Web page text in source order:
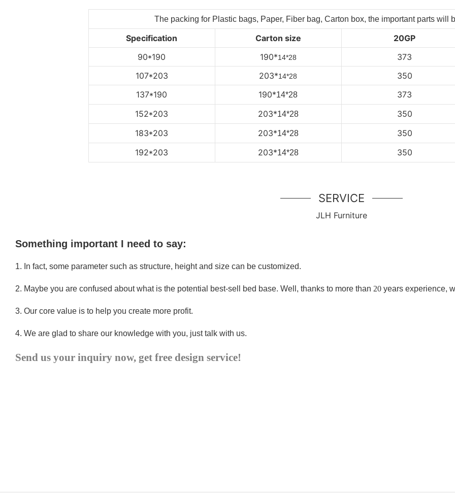
The packing for Plastic bags, Paper, Fiber bag, Carton box, the important parts will
Specification Carton size
20GP
90*190
190*14*28
373
107*203
203*14*28
350
137*190
190*14*28
373
152*203
203*14*28
350
183*203
203*14*28
350
192*203
203*14*28 350
SERVICE
JLH Furniture
Something important I need to say:
1. In fact, some parameter such as structure, height and size can be customized.
2. Maybe you are confused about what is the potential best-sell bed base. Well, thanks to more than 20 years experience,
3. Our core value is to help you create more profit.
4. We are glad to share our knowledge with you, just talk with us.
Send us your inquiry now, get free design service!